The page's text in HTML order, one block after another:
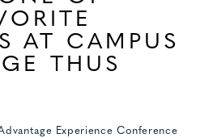
AT CAMPUS
THUS
Experience Conference